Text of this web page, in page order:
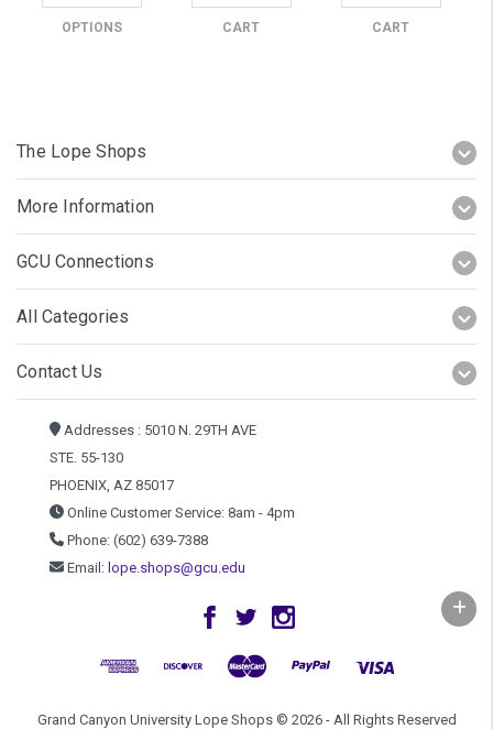
OPTIONS CART CART
The Lope Shops
More Information
GCU Connections
All Categories
Contact Us
Addresses : 5010 N. 29TH AVE
STE. 55-130
PHOENIX, AZ 85017
Online Customer Service: 8am - 4pm
Phone: (602) 639-7388
Email: lope.shops@gcu.edu
Grand Canyon University Lope Shops © 2026 - All Rights Reserved